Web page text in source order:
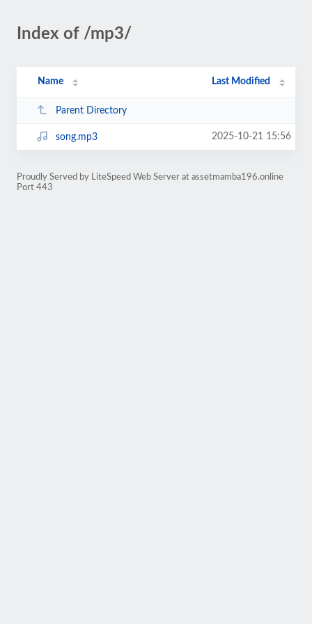
Index of /mp3/
Name Last Modified
Parent Directory
song.mp3 2025-10-21 15:56
Proudly Served by LiteSpeed Web Server at assetmamba196.online
Port 443